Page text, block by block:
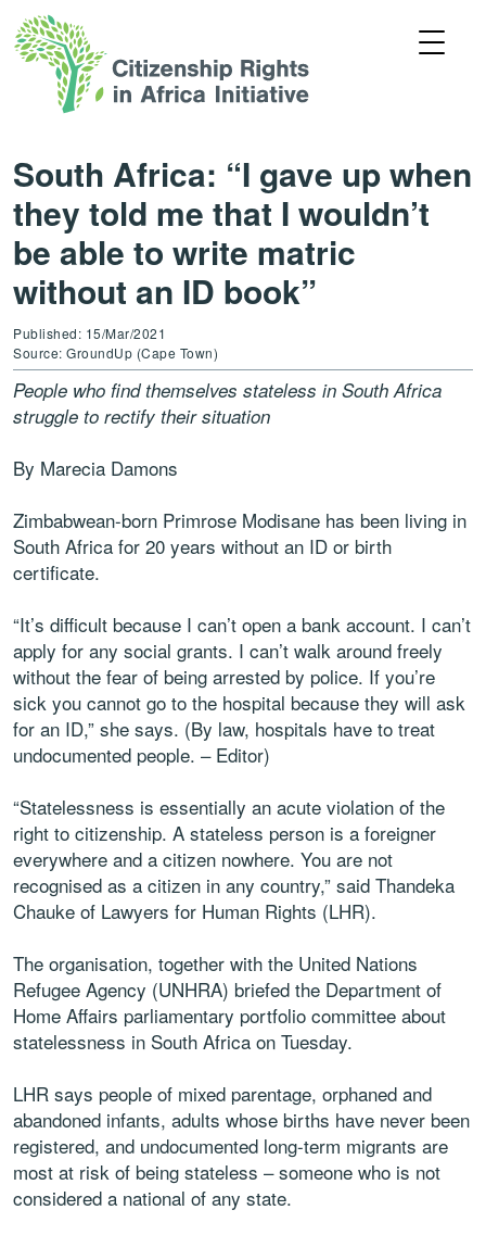
South Africa: “I gave up when
they told me that I wouldn’t
be able to write matric
without an ID book”
Published: 15/Mar/2021
Source: GroundUp (Cape Town)
People who find themselves stateless in South Africa
struggle to rectify their situation
By Marecia Damons
Zimbabwean-born Primrose Modisane has been living in
South Africa for 20 years without an ID or birth
certificate.
“It’s difficult because I can’t open a bank account. I can’t
apply for any social grants. I can’t walk around freely
without the fear of being arrested by police. If you’re
sick you cannot go to the hospital because they will ask
for an ID,” she says. (By law, hospitals have to treat
undocumented people. – Editor)
“Statelessness is essentially an acute violation of the
right to citizenship. A stateless person is a foreigner
everywhere and a citizen nowhere. You are not
recognised as a citizen in any country,” said Thandeka
Chauke of Lawyers for Human Rights (LHR).
The organisation, together with the United Nations
Refugee Agency (UNHRA) briefed the Department of
Home Affairs parliamentary portfolio committee about
statelessness in South Africa on Tuesday.
LHR says people of mixed parentage, orphaned and
abandoned infants, adults whose births have never been
registered, and undocumented long-term migrants are
most at risk of being stateless – someone who is not
considered a national of any state.